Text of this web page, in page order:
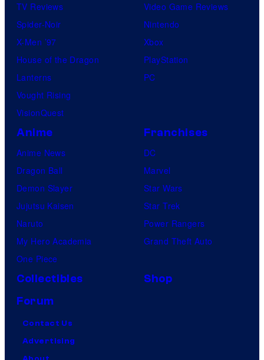
TV Reviews
Spider-Noir
X-Men ’97
House of the Dragon
Lanterns
Vought Rising
VisionQuest
Video Game Reviews
Nintendo
Xbox
PlayStation
PC
Anime
Anime News
Dragon Ball
Demon Slayer
Jujutsu Kaisen
Naruto
My Hero Academia
One Piece
Franchises
DC
Marvel
Star Wars
Star Trek
Power Rangers
Grand Theft Auto
Collectibles
Shop
Forum
Contact Us
Advertising